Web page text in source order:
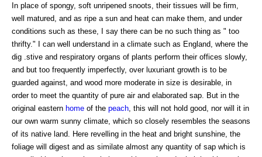
In place of spongy, soft unripened snoots, their tissues will be firm,
well matured, and as ripe a sun and heat can make them, and under
conditions such as these, I say there can be no such thing as " too
thrifty." I can well understand in a climate such as England, where the
dig .stive and respiratory organs of plants perform their offices slowly,
and but too frequently imperfectly, over luxuriant growth is to be
guarded against, and wood more moderate in size is desirable, in
order to meet the quantity of pure air and elaborated sap. But in the
original eastern home of the peach , this will not hold good, nor will it in
our own warm sunny climate, which so closely resembles the seasons
of its native land. Here revelling in the heat and bright sunshine, the
foliage will digest and as similate almost any quantity of sap which is